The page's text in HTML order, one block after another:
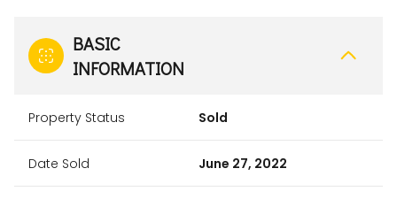
BASIC
INFORMATION
Property Status Sold
Date Sold June 27, 2022